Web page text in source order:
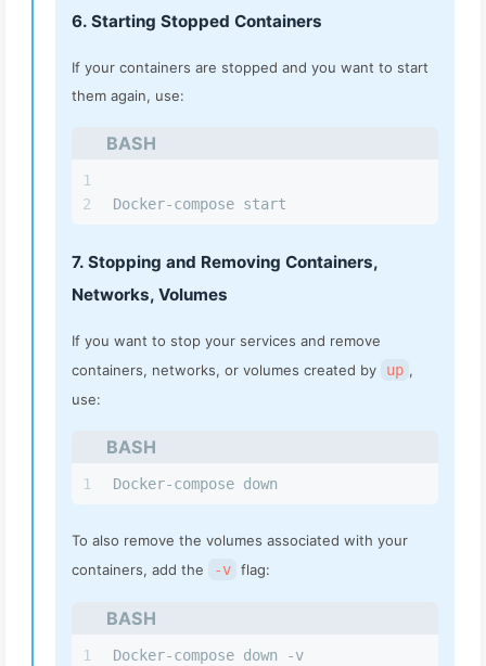
6. Starting Stopped Containers
If your containers are stopped and you want to start
them again, use:
BASH
1
2
Docker-compose start
7. Stopping and Removing Containers,
Networks, Volumes
If you want to stop your services and remove
containers, networks, or volumes created by
up ,
use:
BASH
1 Docker-compose down
To also remove the volumes associated with your
containers, add the
-v flag:
BASH
1 Docker-compose down -v